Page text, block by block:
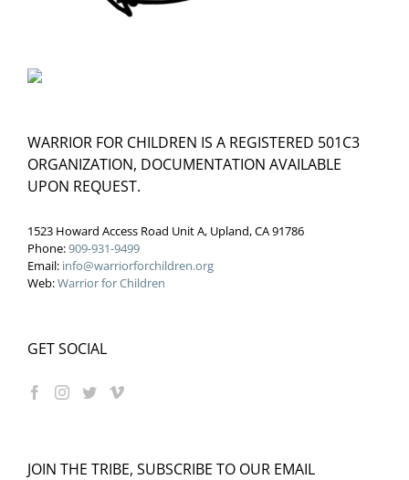
WARRIOR FOR CHILDREN IS A REGISTERED 501C3
ORGANIZATION, DOCUMENTATION AVAILABLE
UPON REQUEST.
1523 Howard Access Road Unit A, Upland, CA 91786
Phone:909-931-9499
Email: info@warriorforchildren.org
Web:Warrior for Children
GET SOCIAL
JOIN THE TRIBE, SUBSCRIBE TO OUR EMAIL